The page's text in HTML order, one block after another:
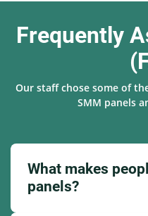
Frequently
Our staff chose some of
SMM panels
What makes
panels?